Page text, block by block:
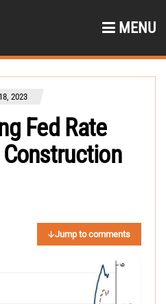
MENU
2023
Fed Rate
Jump to comments